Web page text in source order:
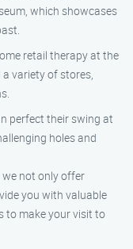
which showcases
retail therapy at the
a variety of stores,
perfect their swing at
holes and
not only offer
you with valuable
to make your visit to